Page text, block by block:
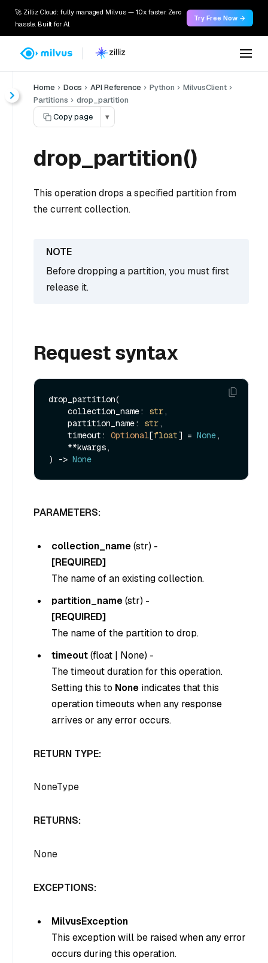
🚀 Zilliz Cloud: fully managed Milvus — 10x faster. Zero
hassle. Built for AI.
Try Free Now →
Home Docs API Reference Python
MilvusClient
Partitions
drop_partition
Copy page
▾
drop_partition()
This operation drops a specified partition from
the current collection.
Before dropping a partition, you must first
release it.
Request syntax
drop_partition(
    collection_name:
str,
    partition_name:
str,
    timeout:
Optional[float] = None,
) -> None
PARAMETERS:
collection_name(str) -
[REQUIRED]
The name of an existing collection.
partition_name(str) -
[REQUIRED]
The name of the partition to drop.
timeout(float | None) -
The timeout duration for this operation.
Setting this to None indicates that this
operation timeouts when any response
arrives or any error occurs.
RETURN TYPE:
NoneType
RETURNS:
None
EXCEPTIONS:
MilvusException
This exception will be raised when any error
occurs during this operation.